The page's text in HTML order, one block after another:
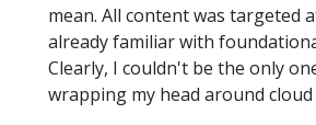
mean. All content was targeted
already familiar with
Clearly, I couldn't be the only
wrapping my head around cloud